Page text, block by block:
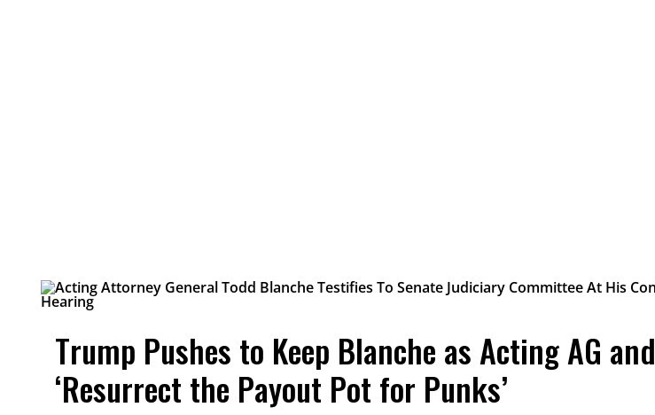
Trump Pushes to Keep Blanche as Acting AG and
‘Resurrect the Payout Pot for Punks’